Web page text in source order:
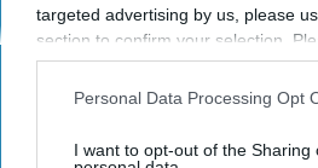
targeted advertising by us, please
section to confirm your selection.
opt-out request is processed you
interest-based ads based on
your opt-out. You may separately
Personal Data Processing Opt
I want to opt-out of the Sharing
There's so much